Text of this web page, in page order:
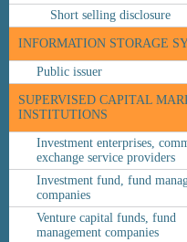
Short selling disclosure
INFORMATION STORAGE
Public issuer
SUPERVISED CAPITAL
INSTITUTIONS
Investment enterprises,
exchange service providers
Investment fund, fund
companies
Venture capital funds, fund
management companies